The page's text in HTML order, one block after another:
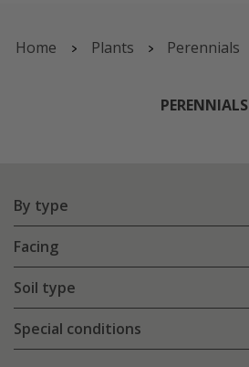
Home Plants Perennials
PERENNIALS
By type
Facing
Soil type
Special conditions